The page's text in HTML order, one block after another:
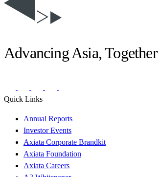
Advancing Asia, Together
Quick Links
Annual Reports
Investor Events
Axiata Corporate Brandkit
Axiata Foundation
Axiata Careers